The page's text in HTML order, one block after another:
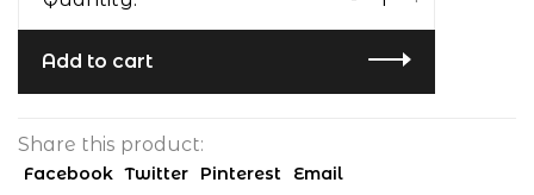
Add to cart
Share this product:
Facebook Twitter Pinterest Email